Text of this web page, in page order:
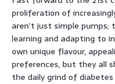
proliferation of
aren’t just simple pumps;
learning and adapting to
own unique flavour,
preferences, but they all
the daily grind of